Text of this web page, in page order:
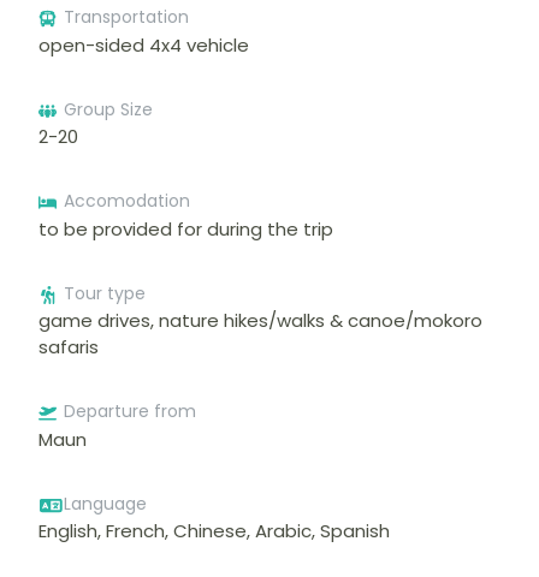
Transportation
open-sided 4x4 vehicle
Group Size
2-20
Accomodation
to be provided for during the trip
Tour type
game drives, nature hikes/walks & canoe/mokoro
safaris
Departure from
Maun
Language
English, French, Chinese, Arabic, Spanish